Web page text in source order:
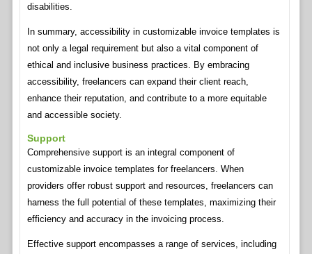
disabilities.
In summary, accessibility in customizable invoice templates is
not only a legal requirement but also a vital component of
ethical and inclusive business practices. By embracing
accessibility, freelancers can expand their client reach,
enhance their reputation, and contribute to a more equitable
and accessible society.
Support
Comprehensive support is an integral component of
customizable invoice templates for freelancers. When
providers offer robust support and resources, freelancers can
harness the full potential of these templates, maximizing their
efficiency and accuracy in the invoicing process.
Effective support encompasses a range of services, including